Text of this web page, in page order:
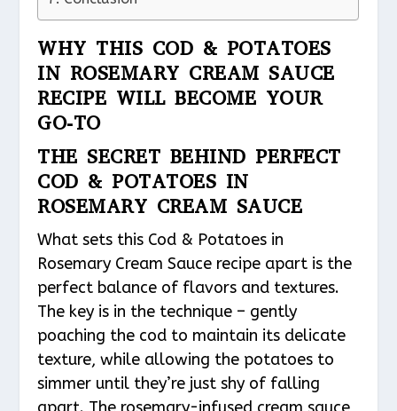
WHY THIS COD & POTATOES
IN ROSEMARY CREAM SAUCE
RECIPE WILL BECOME YOUR
GO-TO
THE SECRET BEHIND PERFECT
COD & POTATOES IN
ROSEMARY CREAM SAUCE
What sets this Cod & Potatoes in
Rosemary Cream Sauce recipe apart is the
perfect balance of flavors and textures.
The key is in the technique – gently
poaching the cod to maintain its delicate
texture, while allowing the potatoes to
simmer until they’re just shy of falling
apart. The rosemary-infused cream sauce